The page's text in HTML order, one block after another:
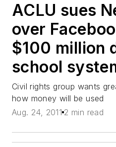
ACLU sues
over
$100 million
school
Civil rights group wants
how money will be used
Aug. 24, 2011 2 min read